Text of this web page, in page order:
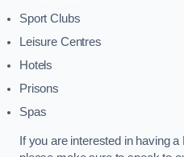
Sport Clubs
Leisure Centres
Hotels
Prisons
Spas
If you are interested in having